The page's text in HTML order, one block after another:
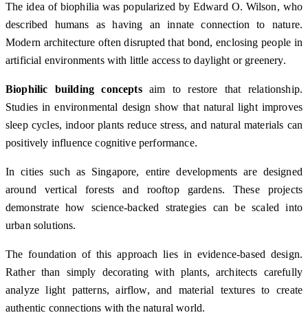
The idea of biophilia was popularized by Edward O. Wilson, who
described humans as having an innate connection to nature.
Modern architecture often disrupted that bond, enclosing people in
artificial environments with little access to daylight or greenery.
Biophilic building conceptsaim to restore that relationship.
Studies in environmental design show that natural light improves
sleep cycles, indoor plants reduce stress, and natural materials can
positively influence cognitive performance.
In cities such as Singapore, entire developments are designed
around vertical forests and rooftop gardens. These projects
demonstrate how science-backed strategies can be scaled into
urban solutions.
The foundation of this approach lies in evidence-based design.
Rather than simply decorating with plants, architects carefully
analyze light patterns, airflow, and material textures to create
authentic connections with the natural world.